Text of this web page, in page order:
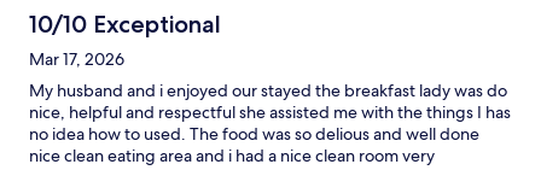
10/10 Exceptional
Mar 17, 2026
My husband and i enjoyed our stayed the breakfast lady was do
nice, helpful and respectful she assisted me with the things I has
no idea how to used. The food was so delious and well done
nice clean eating area and i had a nice clean room very